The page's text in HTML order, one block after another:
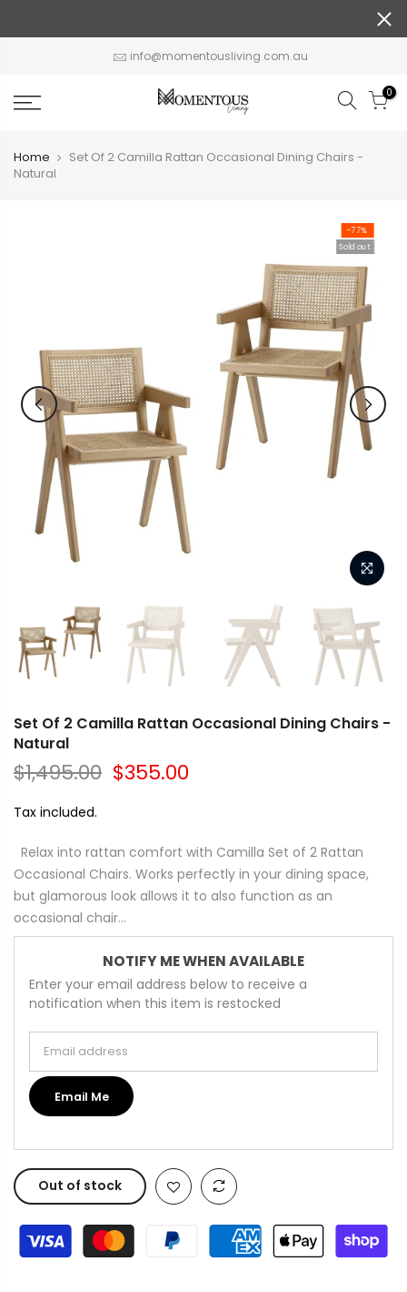
info@momentousliving.com.au
0
Home
Set Of 2 Camilla Rattan Occasional Dining Chairs -
Natural
-77%
Sold out
Set Of 2 Camilla Rattan Occasional Dining Chairs -
Natural
$1,495.00 $355.00
Tax included.
Relax into rattan comfort with Camilla Set of 2 Rattan
Occasional Chairs. Works perfectly in your dining space,
but glamorous look allows it to also function as an
occasional chair...
NOTIFY ME WHEN AVAILABLE
Enter your email address below to receive a
notification when this item is restocked
Email Me
Out of stock